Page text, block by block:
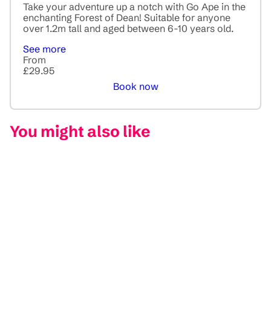
Take your adventure up a notch with Go Ape in the
enchanting Forest of Dean! Suitable for anyone
over 1.2m tall and aged between 6-10 years old.
See more
From
£29.95
Book now
You might also like